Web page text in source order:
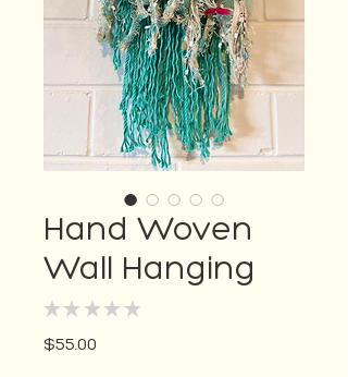
Hand Woven
Wall Hanging
★ ★ ★ ★ ★
$55.00